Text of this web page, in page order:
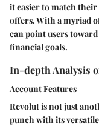
it easier to match their
offers. With a myriad
can point users
financial goals.
In-depth Analysis
Account Features
Revolut is not just
punch with its